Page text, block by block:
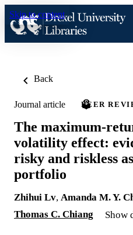
Skip to content
Back
Journal article PEER
The maximum-
volatility effect:
risky and riskless
portfolio
Zhihui Lv, Amanda M. Y.
Thomas C. Chiang
Show